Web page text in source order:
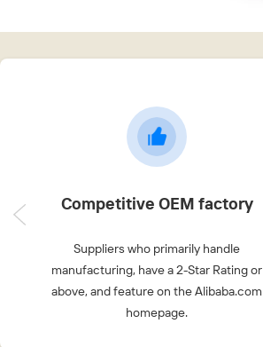
Competitive OEM factory
Suppliers who primarily handle
manufacturing, have a 2-Star Rating or
above, and feature on the Alibaba.com
homepage.